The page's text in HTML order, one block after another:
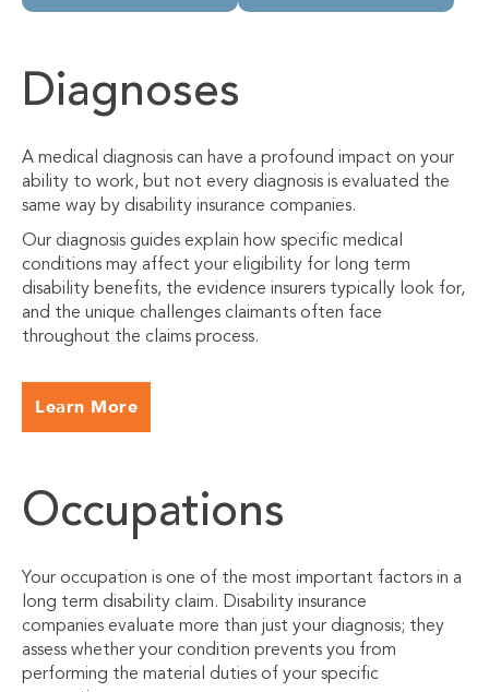
Diagnoses
A medical diagnosis can have a profound impact on your
ability to work, but not every diagnosis is evaluated the
same way by disability insurance companies.
Our diagnosis guides explain how specific medical
conditions may affect your eligibility for long term
disability benefits, the evidence insurers typically look for,
and the unique challenges claimants often face
throughout the claims process.
Learn More
Occupations
Your occupation is one of the most important factors in a
long term disability claim. Disability insurance
companies evaluate more than just your diagnosis; they
assess whether your condition prevents you from
performing the material duties of your specific